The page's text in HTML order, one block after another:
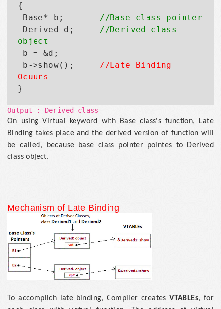
{
Base* b; //Base class pointer
Derived d; //Derived class
object
b->show(); //Late Binding
Ocuurs
Output : Derived class
On using Virtual keyword with Base class's function, Late
Binding takes place and the derived version of function will
be called, because base class pointer pointes to Derived
class object.
Mechanism of Late Binding
To accomplich late binding, Compiler createsVTABLEs, for